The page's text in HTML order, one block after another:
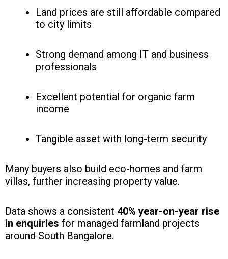
Land prices are still affordable compared
to city limits
Strong demand among IT and business
professionals
Excellent potential for organic farm
income
Tangible asset with long-term security
Many buyers also build eco-homes and farm
villas, further increasing property value.
Data shows a consistent 40% year-on-year rise
in enquiries for managed farmland projects
around South Bangalore.